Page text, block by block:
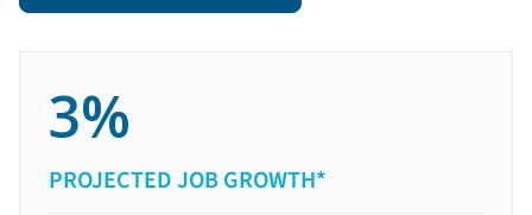
3%
PROJECTED JOB GROWTH*